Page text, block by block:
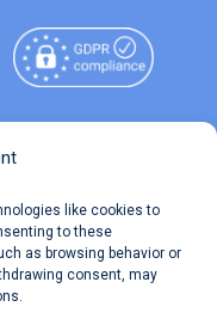
like cookies to
to these
as browsing behavior or
consent, may
of Use